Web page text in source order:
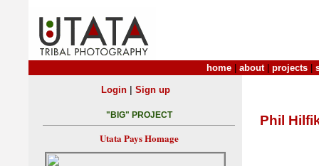
home about| projects
Phil
Login| Sign up
"BIG" PROJECT
Utata Pays Homage